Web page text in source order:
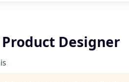
Designer